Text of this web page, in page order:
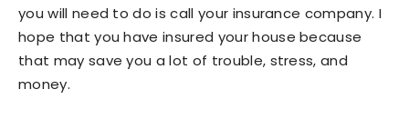
you will need to do is call your insurance company. I
hope that you have insured your house because
that may save you a lot of trouble, stress, and
money.